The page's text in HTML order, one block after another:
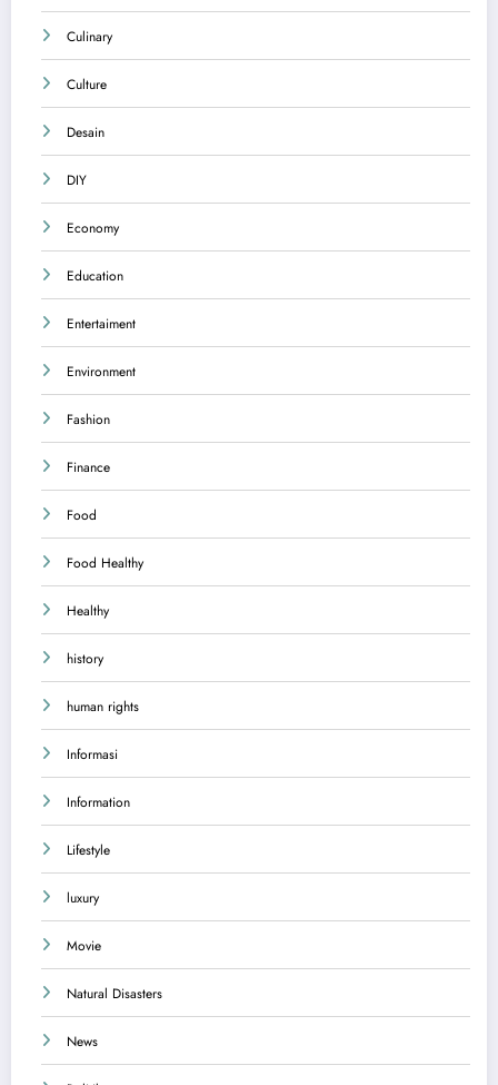
Culinary
Culture
Desain
DIY
Economy
Education
Entertaiment
Environment
Fashion
Finance
Food
Food Healthy
Healthy
history
human rights
Informasi
Information
Lifestyle
luxury
Movie
Natural Disasters
News